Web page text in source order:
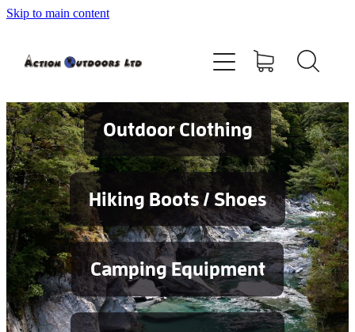
Skip to main content
Outdoor Clothing
Hiking Boots / Shoes
Camping Equipment
Shop
Contact
Blog
Testimonials
Services